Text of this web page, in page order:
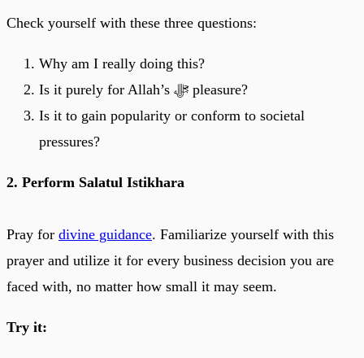
Check yourself with these three questions:
Why am I really doing this?
Is it purely for Allah’s ﷻ pleasure?
Is it to gain popularity or conform to societal
pressures?
2. Perform Salatul Istikhara
Pray for divine guidance. Familiarize yourself with this
prayer and utilize it for every business decision you are
faced with, no matter how small it may seem.
Try it: